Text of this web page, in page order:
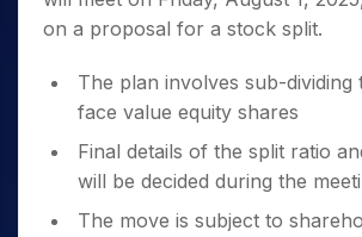
on a proposal for a stock split.
The plan involves sub-dividing
face value equity shares
Final details of the split ratio
will be decided during the
The move is subject to